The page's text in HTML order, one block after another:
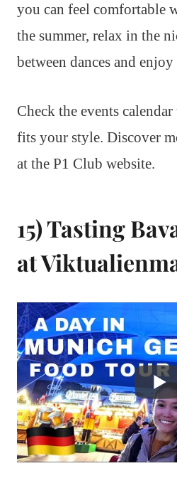
you can feel comfortable
the summer, relax in the
between dances and
Check the events
fits your style. Discover
at the P1 Club website.
15) Tasting
at